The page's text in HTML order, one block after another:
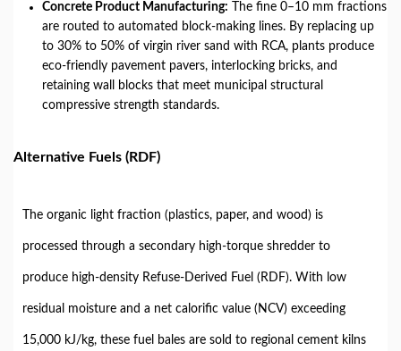
Concrete Product Manufacturing: The fine 0–10 mm fractions
are routed to automated block-making lines. By replacing up
to 30% to 50% of virgin river sand with RCA, plants produce
eco-friendly pavement pavers, interlocking bricks, and
retaining wall blocks that meet municipal structural
compressive strength standards.
Alternative Fuels (RDF)
The organic light fraction (plastics, paper, and wood) is
processed through a secondary high-torque shredder to
produce high-density Refuse-Derived Fuel (RDF). With low
residual moisture and a net calorific value (NCV) exceeding
15,000 kJ/kg, these fuel bales are sold to regional cement kilns